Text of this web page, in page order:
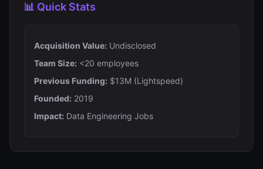
📊 Quick Stats
Acquisition Value: Undisclosed
Team Size: <20 employees
Previous Funding: $13M (Lightspeed)
Founded: 2019
Impact: Data Engineering Jobs